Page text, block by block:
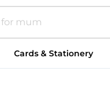
Cards & Stationery